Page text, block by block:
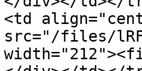
<td
src="/files/